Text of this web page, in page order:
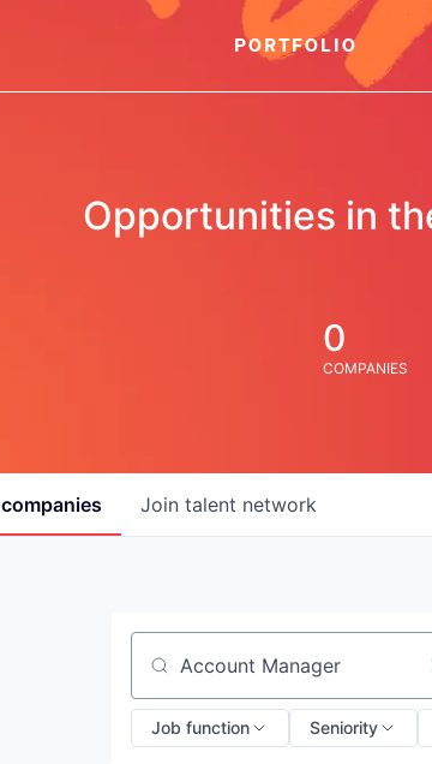
PORTFOLIO
Opportunities in
0
COMPANIES
companies Join talent network
Search by title or keyword
Job function Seniority